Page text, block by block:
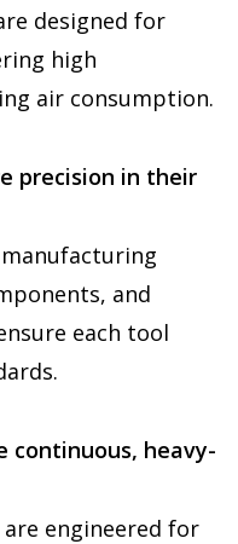
designed for
high
air consumption.
precision in their
and
each tool
continuous, heavy-
engineered for